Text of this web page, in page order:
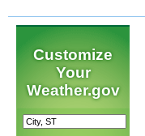
Customize
Your
Weather.gov